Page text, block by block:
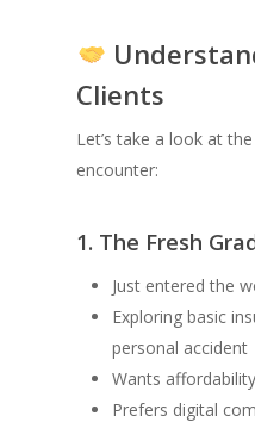
Clients
Let’s take a look at
encounter:
1. The Fresh
Just entered the
Exploring basic
personal accident
Wants
Prefers digital